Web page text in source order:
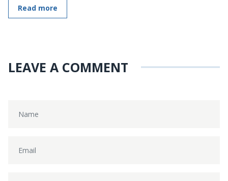
Read more
LEAVE A COMMENT